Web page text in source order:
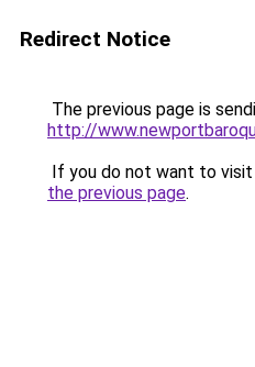
Redirect Notice
The previous page is
http://
If you do not want to
the previous page.